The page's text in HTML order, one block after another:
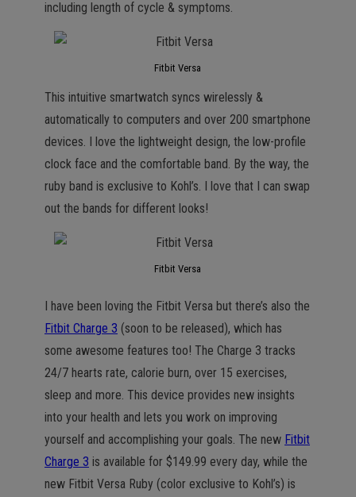
including length of cycle & symptoms.
Fitbit Versa
This intuitive smartwatch syncs wirelessly &
automatically to computers and over 200 smartphone
devices. I love the lightweight design, the low-profile
clock face and the comfortable band. By the way, the
ruby band is exclusive to Kohl’s. I love that I can swap
out the bands for different looks!
Fitbit Versa
I have been loving the Fitbit Versa but there’s also the
Fitbit Charge 3 (soon to be released), which has
some awesome features too! The Charge 3 tracks
24/7 hearts rate, calorie burn, over 15 exercises,
sleep and more. This device provides new insights
into your health and lets you work on improving
yourself and accomplishing your goals. The new Fitbit
Charge 3 is available for $149.99 every day, while the
new Fitbit Versa Ruby (color exclusive to Kohl’s) is